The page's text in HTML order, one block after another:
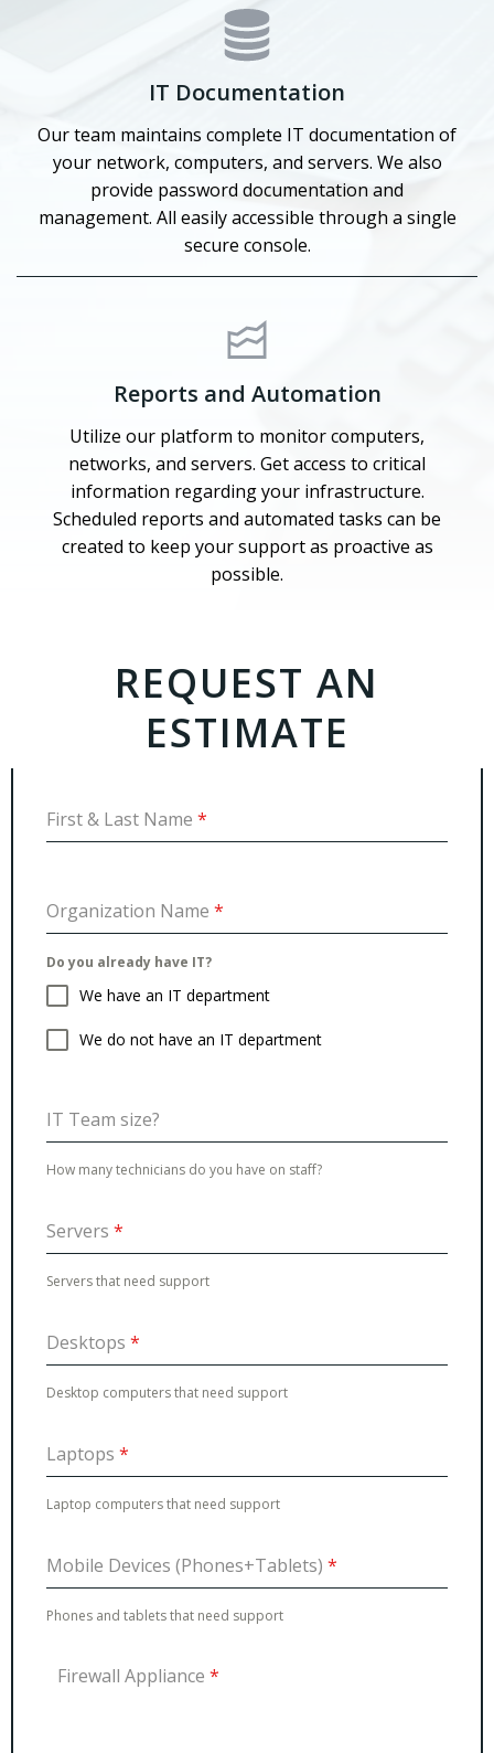
IT Documentation
Our team maintains complete IT documentation of
your network, computers, and servers. We also
provide password documentation and
management. All easily accessible through a single
secure console.
Reports and Automation
Utilize our platform to monitor computers,
networks, and servers. Get access to critical
information regarding your infrastructure.
Scheduled reports and automated tasks can be
created to keep your support as proactive as
possible.
REQUEST AN
ESTIMATE
First & Last Name *
Organization Name *
Do you already have IT?
We have an IT department
We do not have an IT department
IT Team size?
How many technicians do you have on staff?
Servers *
Servers that need support
Desktops *
Desktop computers that need support
Laptops *
Laptop computers that need support
Mobile Devices (Phones+Tablets) *
Phones and tablets that need support
Firewall Appliance *